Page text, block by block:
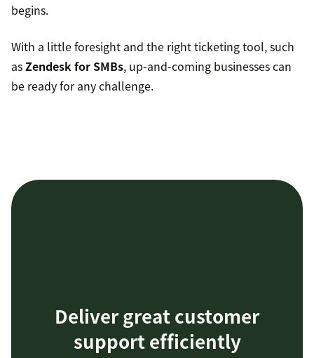
begins.
With a little foresight and the right ticketing tool, such
asZendesk for SMBs, up-and-coming businesses can
be ready for any challenge.
Deliver great customer
support efficiently